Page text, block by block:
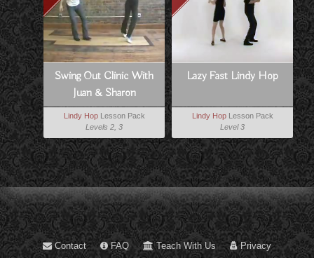
Swing Out Clinic With
Juan & Sharon
Lindy HopLesson Pack
Levels 2, 3
Lazy Fast Lindy Hop
Lindy HopLesson Pack
Level 3
Contact FAQ Teach With Us Privacy